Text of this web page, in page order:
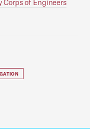
of Engineers